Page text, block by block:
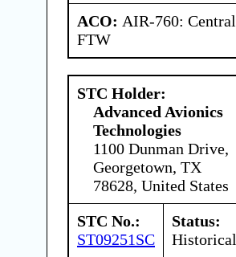
ACO: AIR-760:
FTW
STC Holder:
Advanced Avionics
Technologies
1100 Dunman Drive,
Georgetown, TX
78628, United States
STC No.:
ST09251SC
Status:
Historical